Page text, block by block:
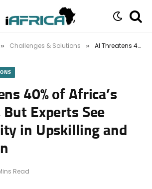
» Challenges & Solutions » AI Threatens 40% of Africa’s BPO Jobs, But Experts See Opportunity in Upskilling and Innovation
40% of Africa’s
But Experts See
in Upskilling and
Read